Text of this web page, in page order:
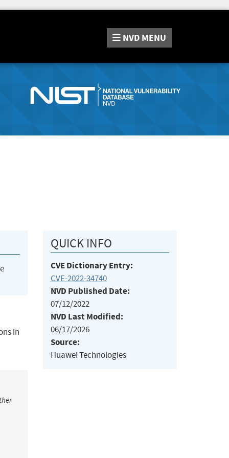
NVD MENU
in
QUICK INFO
CVE Dictionary Entry:
CVE-2022-34740
NVD Published Date:
07/12/2022
NVD Last Modified:
06/17/2026
Source:
Huawei Technologies